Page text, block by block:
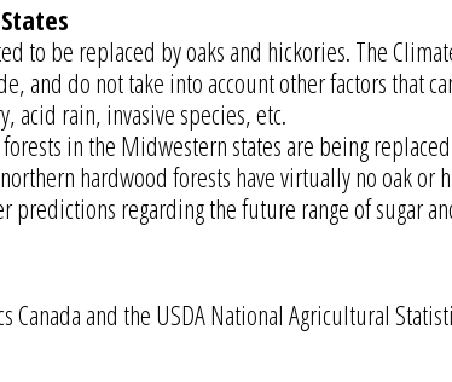
to be replaced by oaks and hickories. The
and do not take into account other factors that
acid rain, invasive species, etc.
in the Midwestern states are being
hardwood forests have virtually no oak or
regarding the future range of sugar
and the USDA National Agricultural